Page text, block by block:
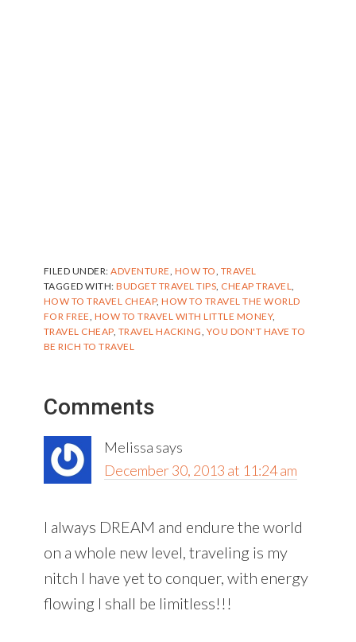
FILED UNDER:ADVENTURE, HOW TO, TRAVEL
TAGGED WITH:BUDGET TRAVEL TIPS, CHEAP TRAVEL,
HOW TO TRAVEL CHEAP,HOW TO TRAVEL THE WORLD
FOR FREE, HOW TO TRAVEL WITH LITTLE MONEY,
TRAVEL CHEAP, TRAVEL HACKING, YOU DON'T HAVE TO
BE RICH TO TRAVEL
Reader
Interactions
Comments
Melissa says
December 30, 2013 at 11:24 am
I always DREAM and endure the world
on a whole new level, traveling is my
nitch I have yet to conquer, with energy
flowing I shall be limitless!!!